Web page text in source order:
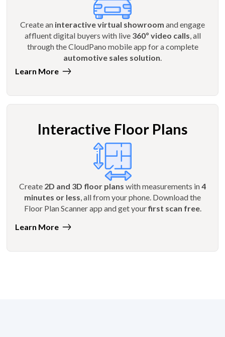
Create an interactive virtual showroom and engage
affluent digital buyers with live 360º video calls, all
through the CloudPano mobile app for a complete
automotive sales solution.
Learn More
Interactive Floor Plans
Create 2D and 3D floor plans with measurements in4
minutes or less , all from your phone. Download the
Floor Plan Scanner app and get yourfirst scan free.
Learn More